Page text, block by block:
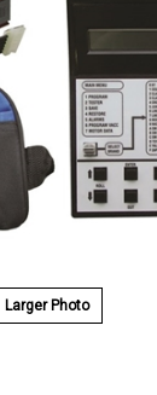
Larger Photo